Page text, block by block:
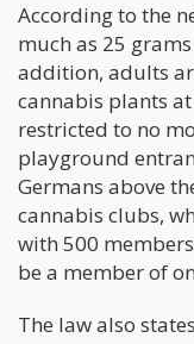
According to the
much as 25
addition, adults
cannabis plants
restricted to no
playground
Germans above
cannabis clubs,
with 500
be a member of
The law also